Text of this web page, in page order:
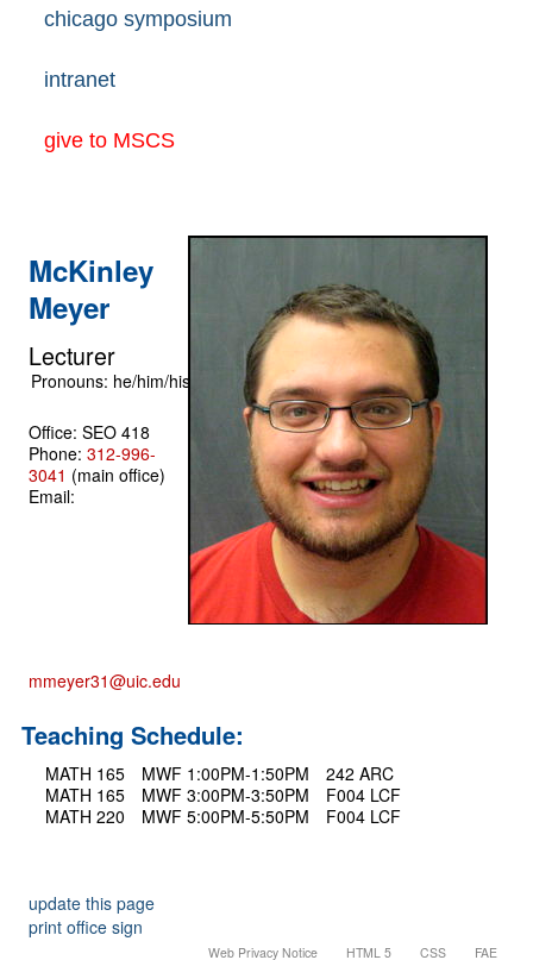
chicago symposium
intranet
give to MSCS
McKinley
Meyer
Lecturer
Office: SEO 418
Phone: 312-996-
3041 (main office)
Email:
mmeyer31@uic.edu
Teaching Schedule:
MATH 165 MWF 1:00PM-1:50PM
242 ARC
MATH 165
MWF 3:00PM-3:50PM
F004 LCF
MATH 220
MWF 5:00PM-5:50PM F004 LCF
update this page
print office sign
Web Privacy Notice HTML 5 CSS FAE